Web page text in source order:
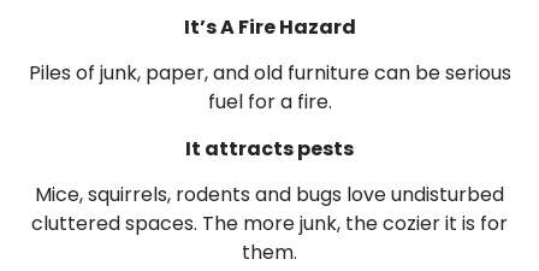
It’s A Fire Hazard
Piles of junk, paper, and old furniture can be serious
fuel for a fire.
It attracts pests
Mice, squirrels, rodents and bugs love undisturbed
cluttered spaces. The more junk, the cozier it is for
them.